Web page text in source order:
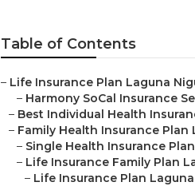
Table of Contents
– Life Insurance Plan Laguna
– Harmony SoCal Insurance
– Best Individual Health
– Family Health Insurance Plan
– Single Health Insurance
– Life Insurance Family Plan
– Life Insurance Plan Laguna